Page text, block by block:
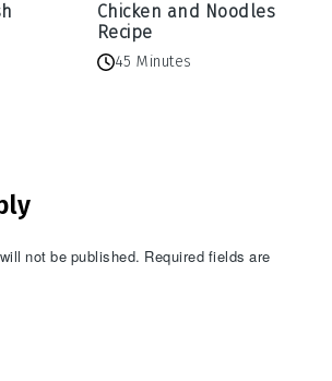
Chicken and Noodles
Recipe
45 Minutes
not be published. Required fields are